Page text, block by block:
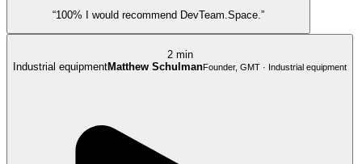
“100% I would recommend DevTeam.Space.”
2 min
Industrial equipmentMatthew SchulmanFounder, GMT · Industrial equipment